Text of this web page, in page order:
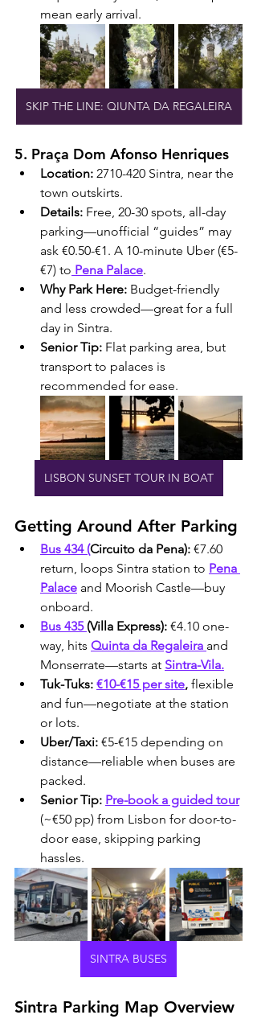
mean early arrival.
SKIP THE LINE: QIUNTA DA REGALEIRA
5. Praça Dom Afonso Henriques
Location: 2710-420 Sintra, near the
town outskirts.
Details: Free, 20-30 spots, all-day
parking—unofficial “guides” may
ask €0.50-€1. A 10-minute Uber (€5-
€7) to Pena Palace.
Why Park Here: Budget-friendly
and less crowded—great for a full
day in Sintra.
Senior Tip: Flat parking area, but
transport to palaces is
recommended for ease.
LISBON SUNSET TOUR IN BOAT
Getting Around After Parking
Bus 434 (Circuito da Pena): €7.60
return, loops Sintra station to Pena
Palace and Moorish Castle—buy
onboard.
Bus 435 (Villa Express): €4.10 one-
way, hits Quinta da Regaleira and
Monserrate—starts at Sintra-Vila.
Tuk-Tuks: €10-€15 per site, flexible
and fun—negotiate at the station
or lots.
Uber/Taxi: €5-€15 depending on
distance—reliable when buses are
packed.
Senior Tip: Pre-book a guided tour
(~€50 pp) from Lisbon for door-to-
door ease, skipping parking
hassles.
SINTRA BUSES
Sintra Parking Map Overview